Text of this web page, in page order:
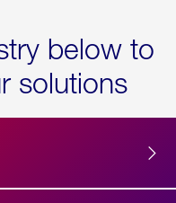
below to
solutions